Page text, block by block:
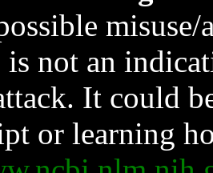
not an
It could
or learning